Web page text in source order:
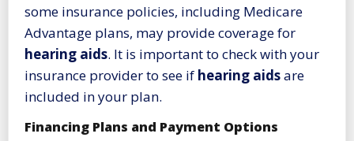
some insurance policies, including Medicare
Advantage plans, may provide coverage for
hearing aids. It is important to check with your
insurance provider to see if hearing aidsare
included in your plan.
Financing Plans and Payment Options